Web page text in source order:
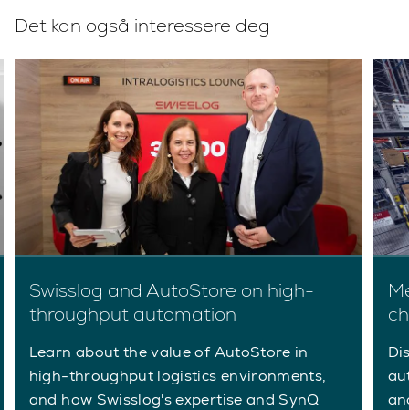
Det kan også interessere deg
Swisslog and AutoStore on high-
throughput automation
Learn about the value of AutoStore in
high-throughput logistics environments,
and how Swisslog's expertise and SynQ